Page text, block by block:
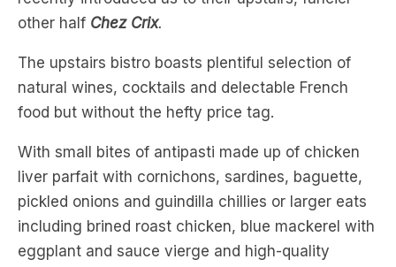
The upstairs bistro boasts plentiful selection of
food but without the hefty price tag.
With small bites of antipasti made up of chicken
liver parfait with cornichons, sardines, baguette,
pickled onions and guindilla chillies or larger eats
including brined roast chicken, blue mackerel with
eggplant and sauce vierge and high-quality
steaks.
If you’re looking for somewhere swanky to nurse a